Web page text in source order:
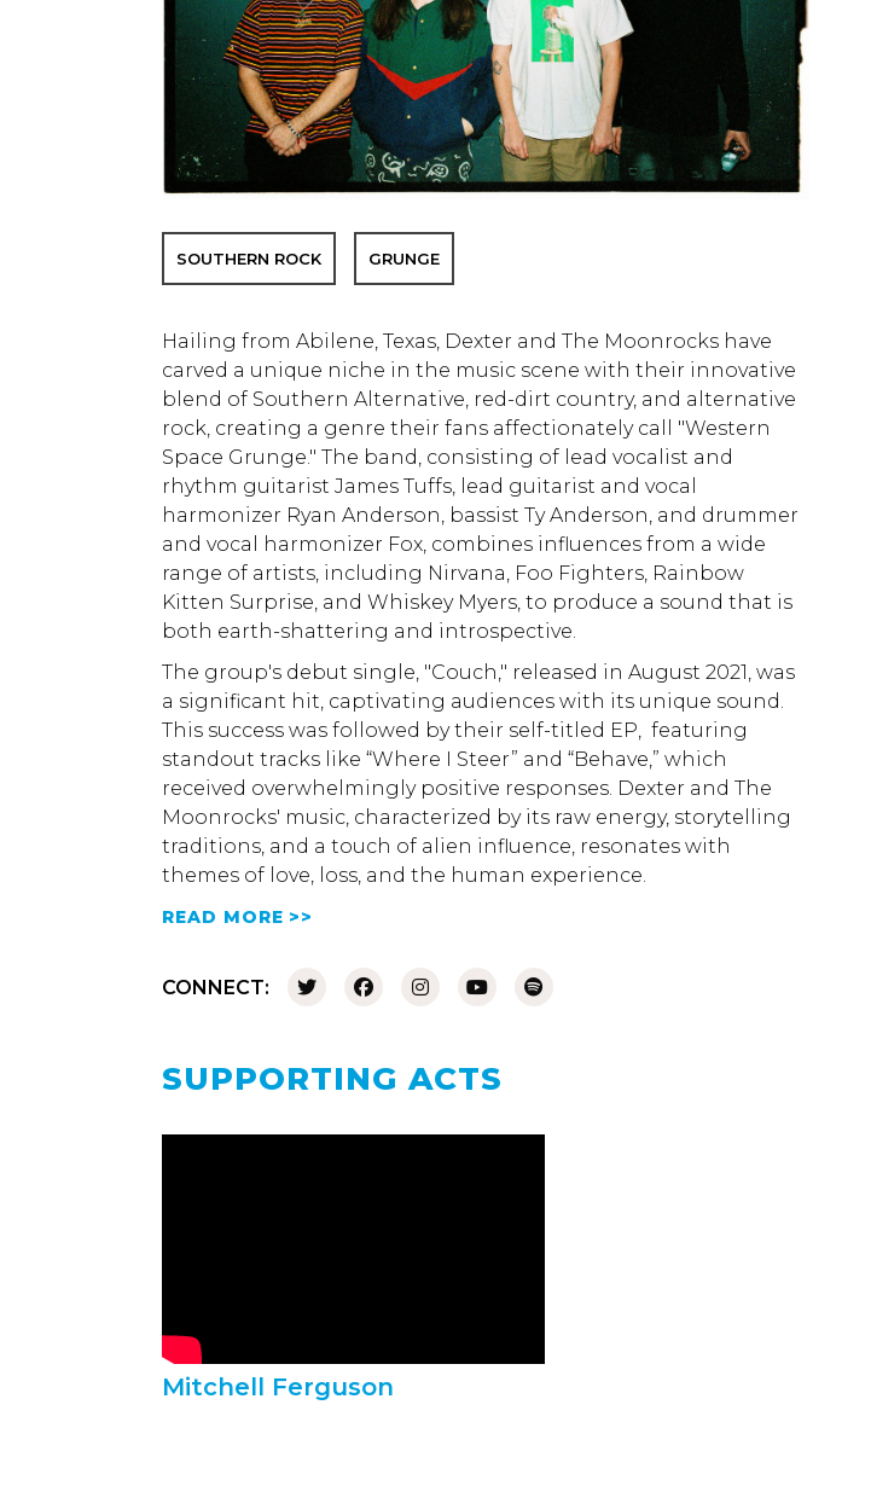
SOUTHERN ROCK GRUNGE
Hailing from Abilene, Texas, Dexter and The Moonrocks have
carved a unique niche in the music scene with their innovative
blend of Southern Alternative, red-dirt country, and alternative
rock, creating a genre their fans affectionately call "Western
Space Grunge." The band, consisting of lead vocalist and
rhythm guitarist James Tuffs, lead guitarist and vocal
harmonizer Ryan Anderson, bassist Ty Anderson, and drummer
and vocal harmonizer Fox, combines influences from a wide
range of artists, including Nirvana, Foo Fighters, Rainbow
Kitten Surprise, and Whiskey Myers, to produce a sound that is
both earth-shattering and introspective.
The group's debut single, "Couch," released in August 2021, was
a significant hit, captivating audiences with its unique sound.
This success was followed by their self-titled EP, featuring
standout tracks like “Where I Steer” and “Behave,” which
received overwhelmingly positive responses. Dexter and The
Moonrocks' music, characterized by its raw energy, storytelling
traditions, and a touch of alien influence, resonates with
themes of love, loss, and the human experience.
READ MORE >>
CONNECT:
SUPPORTING ACTS
Mitchell Ferguson